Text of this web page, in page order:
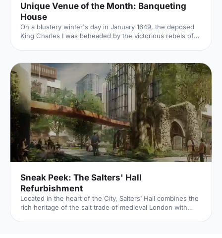
Unique Venue of the Month: Banqueting
House
On a blustery winter's day in January 1649, the deposed
King Charles I was beheaded by the victorious rebels of
venues can claim to be of such historical significance, but
Banqueting House
[https://hirespace.com/Spaces/London/42821/Banqueting-
House/Main-Hall/Weddings] – the only remaining part of
the Palace of Whitehall, where English monarchs used to
reside – played a major part in Briti
Sneak Peek: The Salters' Hall
Refurbishment
Located in the heart of the City, Salters’ Hall combines the
rich heritage of the salt trade of medieval London with